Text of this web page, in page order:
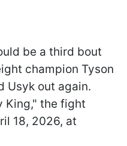
be a third bout
champion Tyson
Usyk out again.
King," the fight
18, 2026, at